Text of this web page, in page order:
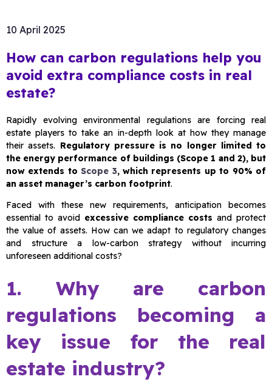
10 April 2025
How can carbon regulations help you
avoid extra compliance costs in real
estate?
Rapidly evolving environmental regulations are forcing real
estate players to take an in-depth look at how they manage
their assets. Regulatory pressure is no longer limited to
the energy performance of buildings (Scope 1 and 2), but
now extends toScope 3, which represents up to 90% of
an asset manager’s carbon footprint.
Faced with these new requirements, anticipation becomes
essential to avoid excessive compliance costs and protect
the value of assets. How can we adapt to regulatory changes
and structure a low-carbon strategy without incurring
unforeseen additional costs?
1. Why are carbon
regulations becoming a
key issue for the real
estate industry?